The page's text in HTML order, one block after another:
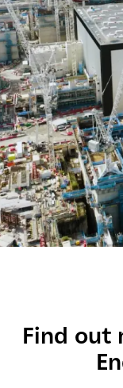
Find out